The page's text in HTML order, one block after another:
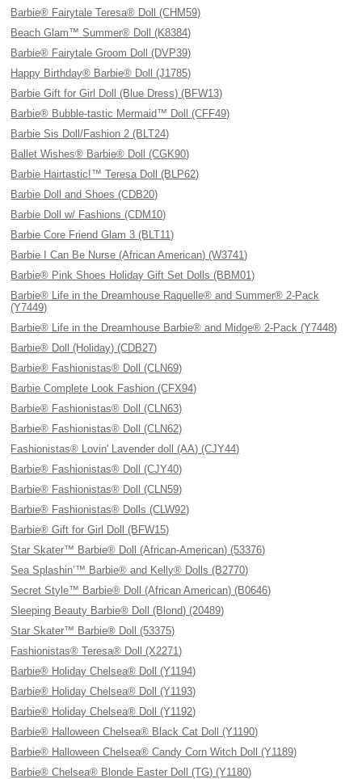
Barbie® Fairytale Teresa® Doll (CHM59)
Beach Glam™ Summer® Doll (K8384)
Barbie® Fairytale Groom Doll (DVP39)
Happy Birthday® Barbie® Doll (J1785)
Barbie Gift for Girl Doll (Blue Dress) (BFW13)
Barbie® Bubble-tastic Mermaid™ Doll (CFF49)
Barbie Sis Doll/Fashion 2 (BLT24)
Ballet Wishes® Barbie® Doll (CGK90)
Barbie Hairtastic!™ Teresa Doll (BLP62)
Barbie Doll and Shoes (CDB20)
Barbie Doll w/ Fashions (CDM10)
Barbie Core Friend Glam 3 (BLT11)
Barbie I Can Be Nurse (African American) (W3741)
Barbie® Pink Shoes Holiday Gift Set Dolls (BBM01)
Barbie® Life in the Dreamhouse Raquelle® and Summer® 2-Pack
(Y7449)
Barbie® Life in the Dreamhouse Barbie® and Midge® 2-Pack (Y7448)
Barbie® Doll (Holiday) (CDB27)
Barbie® Fashionistas® Doll (CLN69)
Barbie Complete Look Fashion (CFX94)
Barbie® Fashionistas® Doll (CLN63)
Barbie® Fashionistas® Doll (CLN62)
Fashionistas® Lovin' Lavender doll (AA) (CJY44)
Barbie® Fashionistas® Doll (CJY40)
Barbie® Fashionistas® Doll (CLN59)
Barbie® Fashionistas® Dolls (CLW92)
Barbie® Gift for Girl Doll (BFW15)
Star Skater™ Barbie® Doll (African-American) (53376)
Sea Splashin’™ Barbie® and Kelly® Dolls (B2770)
Secret Style™ Barbie® Doll (African American) (B0646)
Sleeping Beauty Barbie® Doll (Blond) (20489)
Star Skater™ Barbie® Doll (53375)
Fashionistas® Teresa® Doll (X2271)
Barbie® Holiday Chelsea® Doll (Y1194)
Barbie® Holiday Chelsea® Doll (Y1193)
Barbie® Holiday Chelsea® Doll (Y1192)
Barbie® Halloween Chelsea® Black Cat Doll (Y1190)
Barbie® Halloween Chelsea® Candy Corn Witch Doll (Y1189)
Barbie® Chelsea® Blonde Easter Doll (TG) (Y1180)